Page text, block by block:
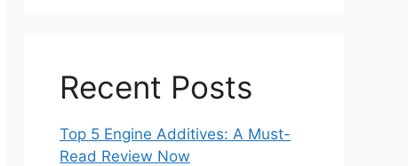
Recent Posts
Top 5 Engine Additives: A Must-
Read Review Now